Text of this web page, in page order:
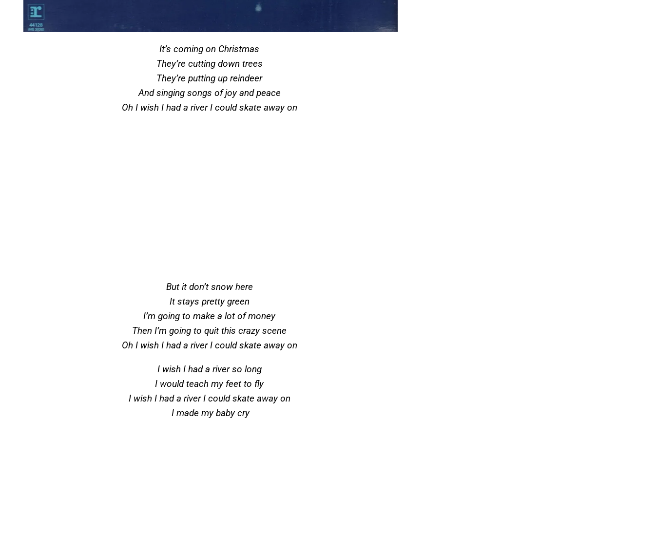
It’s coming on Christmas
They’re cutting down trees
They’re putting up reindeer
And singing songs of joy and peace
Oh I wish I had a river I could skate away on
But it don’t snow here
It stays pretty green
I’m going to make a lot of money
Then I’m going to quit this crazy scene
Oh I wish I had a river I could skate away on
I wish I had a river so long
I would teach my feet to fly
I wish I had a river I could skate away on
I made my baby cry